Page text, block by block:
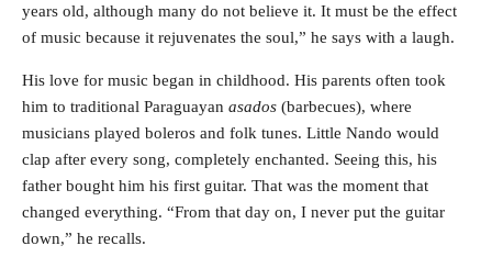
years old, although many do not believe it. It must be the effect
of music because it rejuvenates the soul,” he says with a laugh.
His love for music began in childhood. His parents often took
him to traditional Paraguayan asados (barbecues), where
musicians played boleros and folk tunes. Little Nando would
clap after every song, completely enchanted. Seeing this, his
father bought him his first guitar. That was the moment that
changed everything. “From that day on, I never put the guitar
down,” he recalls.